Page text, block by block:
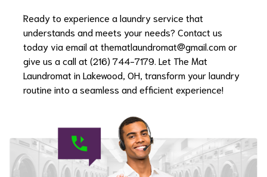
Ready to experience a laundry service that
understands and meets your needs? Contact us
today via email at thematlaundromat@gmail.comor
give us a call at (216) 744-7179. Let The Mat
Laundromat in Lakewood, OH, transform your laundry
routine into a seamless and efficient experience!